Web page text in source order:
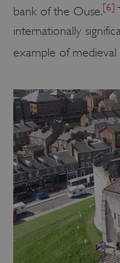
bank of the Ouse.[6]
internationally
example of